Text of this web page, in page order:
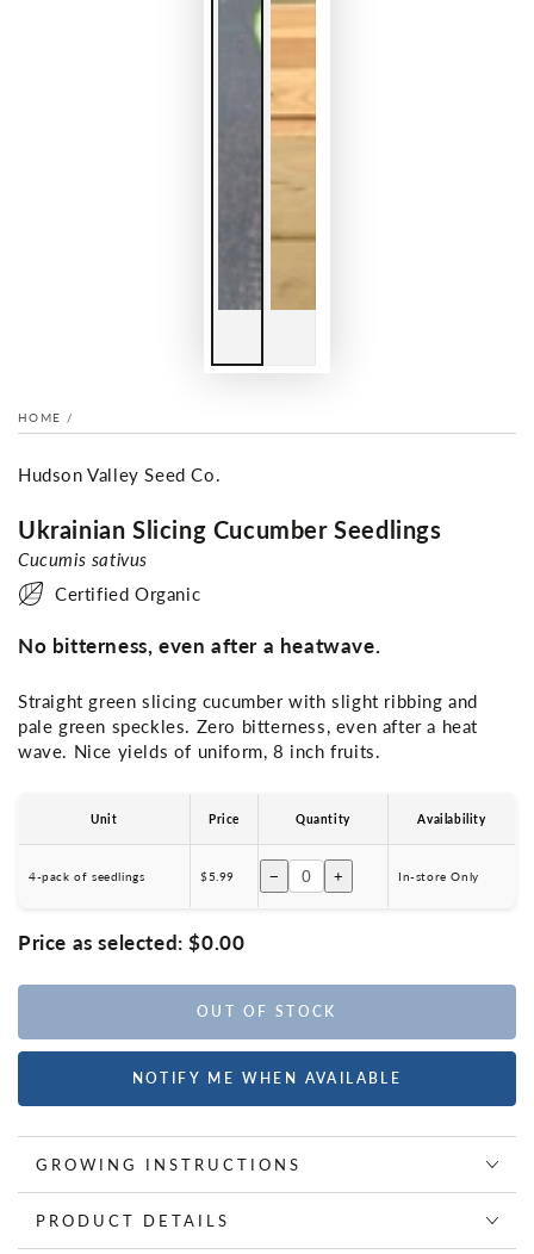
HOME /
Hudson Valley Seed Co.
Ukrainian Slicing Cucumber Seedlings
Cucumis sativus
Certified Organic
No bitterness, even after a heatwave.
Straight green slicing cucumber with slight ribbing and
pale green speckles. Zero bitterness, even after a heat
wave. Nice yields of uniform, 8 inch fruits.
Unit Price Quantity Availability
4-pack of seedlings $5.99 − + In-store Only
Price as selected:$0.00
OUT OF STOCK
NOTIFY ME WHEN AVAILABLE
GROWING INSTRUCTIONS
PRODUCT DETAILS